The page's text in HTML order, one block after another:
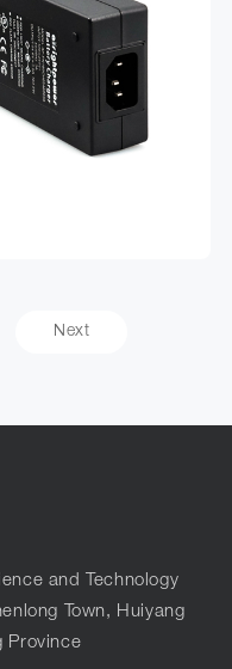
Next
and Technology
Town, Huiyang
Province